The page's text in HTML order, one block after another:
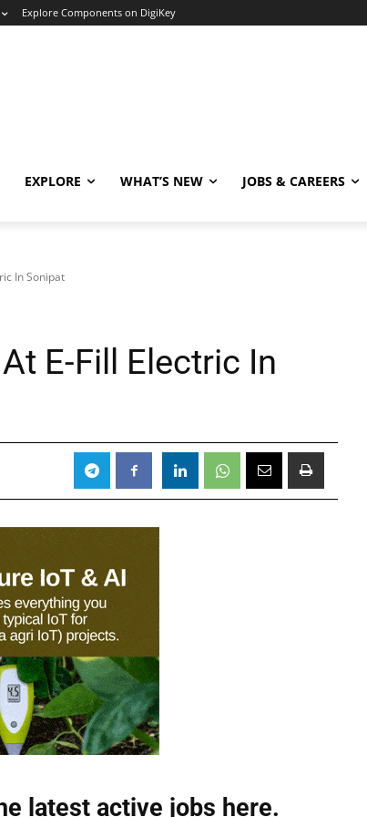
Explore Components on DigiKey
EXPLORE WHAT’S NEW JOBS & CAREERS
In Sonipat
E-Fill Electric In
latest active jobs here.